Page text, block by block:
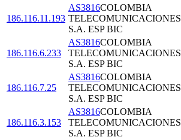
186.116.11.193
AS3816COLOMBIA
TELECOMUNICACIONES
S.A. ESP BIC
186.116.6.233
AS3816COLOMBIA
TELECOMUNICACIONES
S.A. ESP BIC
186.116.7.25
AS3816COLOMBIA
TELECOMUNICACIONES
S.A. ESP BIC
186.116.3.153
AS3816COLOMBIA
TELECOMUNICACIONES
S.A. ESP BIC